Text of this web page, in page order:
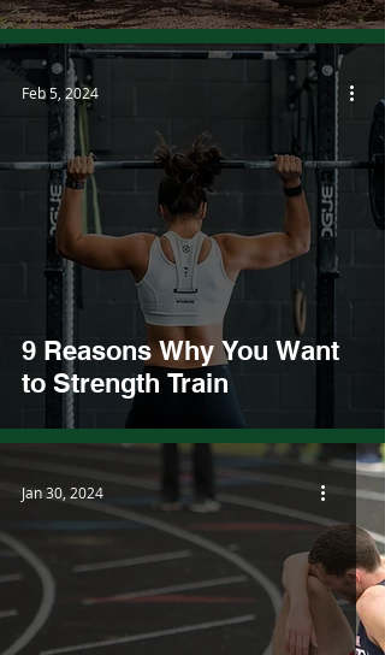
9 Reasons Why You Want
to Strength Train
Feb 5, 2024
Jan 30, 2024